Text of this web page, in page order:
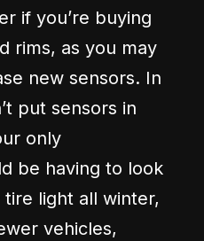
if you’re buying
rims, as you may
new sensors. In
put sensors in
only
be having to look
light all winter,
vehicles,